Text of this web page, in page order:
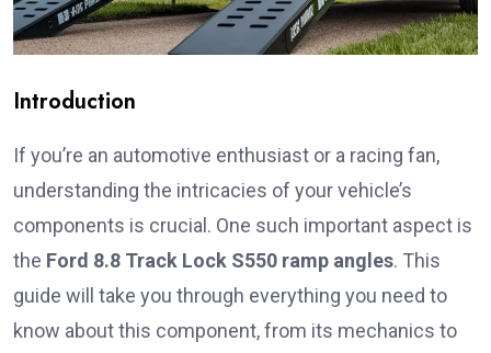
Introduction
If you’re an automotive enthusiast or a racing fan,
understanding the intricacies of your vehicle’s
components is crucial. One such important aspect is
the Ford 8.8 Track Lock S550 ramp angles. This
guide will take you through everything you need to
know about this component, from its mechanics to